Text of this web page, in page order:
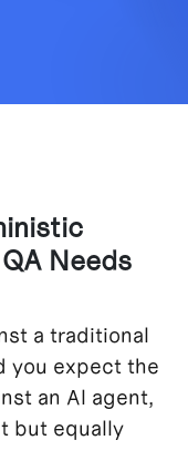
Needs
a traditional
you expect the
an AI agent,
but equally